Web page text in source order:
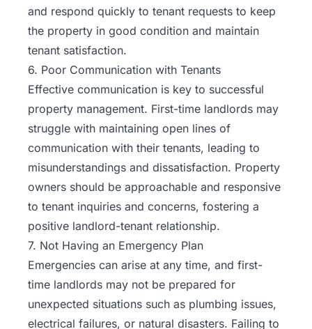
and respond quickly to tenant requests to keep
the property in good condition and maintain
tenant satisfaction.
6. Poor Communication with Tenants
Effective communication is key to successful
property management. First-time landlords may
struggle with maintaining open lines of
communication with their tenants, leading to
misunderstandings and dissatisfaction. Property
owners should be approachable and responsive
to tenant inquiries and concerns, fostering a
positive landlord-tenant relationship.
7. Not Having an Emergency Plan
Emergencies can arise at any time, and first-
time landlords may not be prepared for
unexpected situations such as plumbing issues,
electrical failures, or natural disasters. Failing to